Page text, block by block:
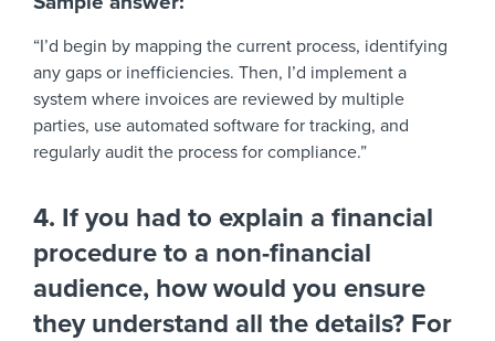
“I’d begin by mapping the current process, identifying
any gaps or inefficiencies. Then, I’d implement a
system where invoices are reviewed by multiple
parties, use automated software for tracking, and
regularly audit the process for compliance.”
4. If you had to explain a financial
procedure to a non-financial
audience, how would you ensure
they understand all the details? For